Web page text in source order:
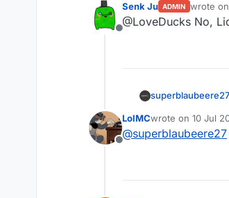
Offline
Senk Ju ADMIN wrote on
last
@LoveDucks No,
superblaubeere27
Offline
LolMCwrote on 10 Jul
last edited by
@superblaubeere27